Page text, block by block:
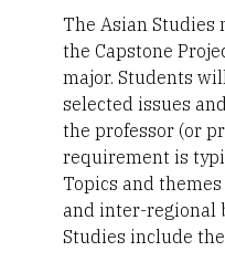
The Asian Studies
the Capstone
major. Students
selected issues
the professor (or
requirement is
Topics and
and inter-regional
Studies include